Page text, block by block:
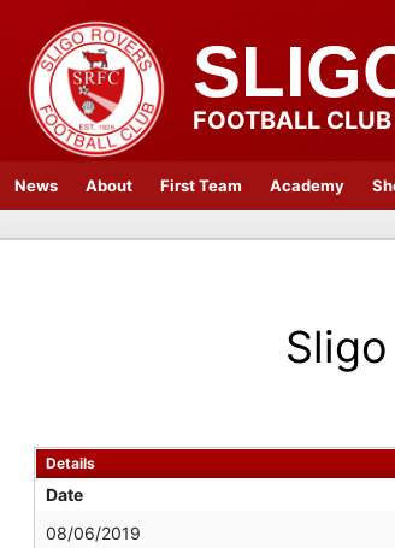
FOOTBALL CLUB
News About First Team Academy
Details
Date
08/06/2019